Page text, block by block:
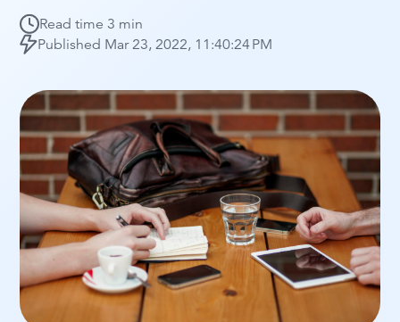
Read time3 min
Published Mar 23, 2022, 11:40:24 PM